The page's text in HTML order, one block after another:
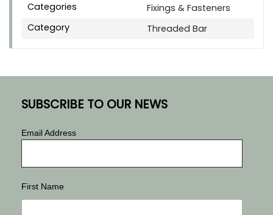
Categories
Fixings & Fasteners
Category
Threaded Bar
SUBSCRIBE TO OUR NEWS
Email Address
First Name